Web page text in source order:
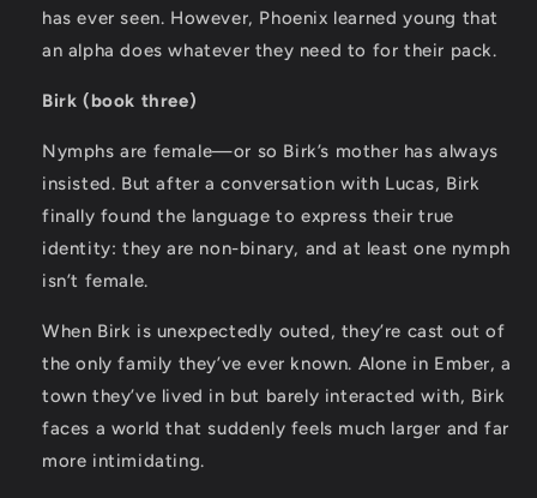
has ever seen. However, Phoenix learned young that
an alpha does whatever they need to for their pack.
Birk (book three)
Nymphs are female—or so Birk’s mother has always
insisted. But after a conversation with Lucas, Birk
finally found the language to express their true
identity: they are non-binary, and at least one nymph
isn’t female.
When Birk is unexpectedly outed, they’re cast out of
the only family they’ve ever known. Alone in Ember, a
town they’ve lived in but barely interacted with, Birk
faces a world that suddenly feels much larger and far
more intimidating.